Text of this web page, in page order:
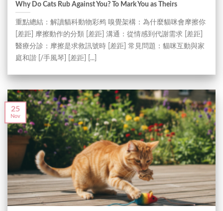
Why Do Cats Rub Against You? To Mark You as Theirs
重點總結：解讀貓科動物彩鹀 嗅覺架構：為什麼貓咪會摩擦你
[差距] 摩擦動作的分類 [差距] 溝通：從情感到代謝需求 [差距]
醫療分診：摩擦是求救訊號時 [差距] 常見問題：貓咪互動與家
庭和諧 [/手風琴] [差距] [...]
25
Nov